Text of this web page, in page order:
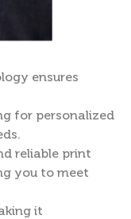
ensures
for personalized
reliable print
you to meet
it